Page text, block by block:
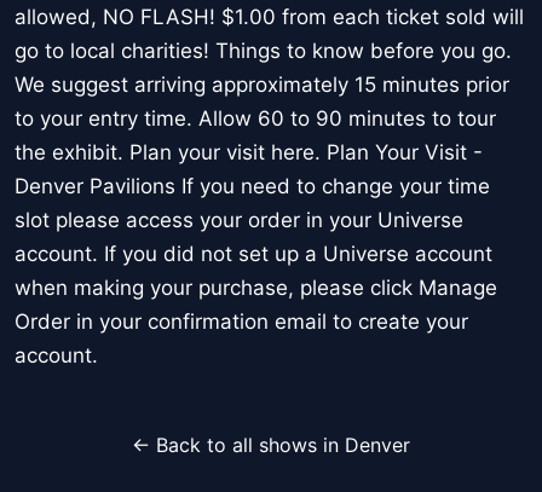
allowed, NO FLASH! $1.00 from each ticket sold will
go to local charities! Things to know before you go.
We suggest arriving approximately 15 minutes prior
to your entry time. Allow 60 to 90 minutes to tour
the exhibit. Plan your visit here. Plan Your Visit -
Denver Pavilions If you need to change your time
slot please access your order in your Universe
account. If you did not set up a Universe account
when making your purchase, please click Manage
Order in your confirmation email to create your
account.
← Back to all shows in Denver